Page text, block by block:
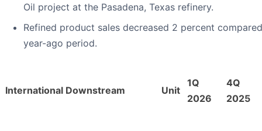
Oil project at the Pasadena, Texas refinery.
Refined product sales decreased 2 percent
year-ago period.
International Downstream Unit
1Q
2026
4Q
2025